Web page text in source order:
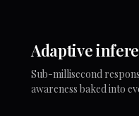
Adaptive
Sub-millisecond
awareness baked into